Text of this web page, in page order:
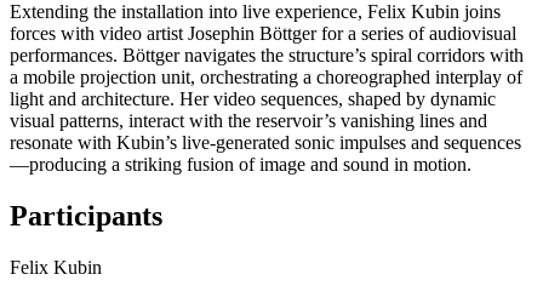
Extending the installation into live experience, Felix Kubin joins
forces with video artist Josephin Böttger for a series of audiovisual
performances. Böttger navigates the structure’s spiral corridors with
a mobile projection unit, orchestrating a choreographed interplay of
light and architecture. Her video sequences, shaped by dynamic
visual patterns, interact with the reservoir’s vanishing lines and
resonate with Kubin’s live-generated sonic impulses and sequences
—producing a striking fusion of image and sound in motion.
Participants
Felix Kubin